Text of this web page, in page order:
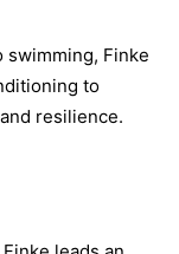
swimming, Finke
to
resilience.